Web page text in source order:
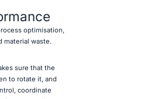
optimisation,
material waste.
sure that the
to rotate it, and
coordinate